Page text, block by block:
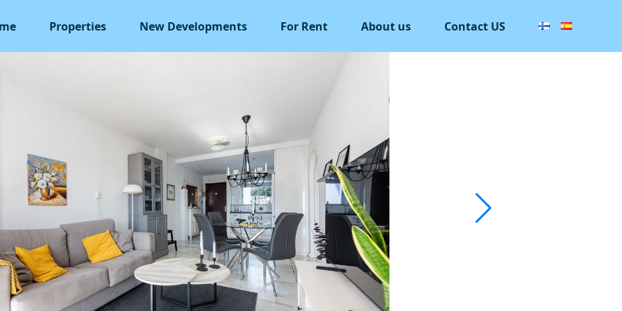
Properties New Developments For Rent About us Contact US